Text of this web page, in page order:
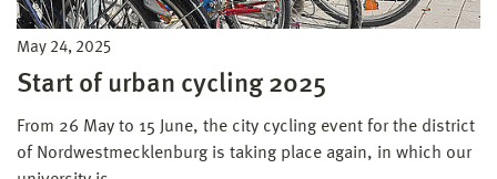
May 24, 2025
Start of urban cycling 2025
From 26 May to 15 June, the city cycling event for the district
of Nordwestmecklenburg is taking place again, in which our